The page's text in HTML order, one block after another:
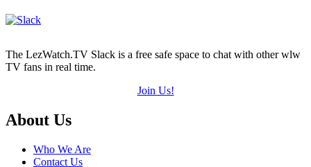
The LezWatch.TV Slack is a free safe space to chat with other wlw
TV fans in real time.
Join Us!
Footer
About Us
Who We Are
Contact Us